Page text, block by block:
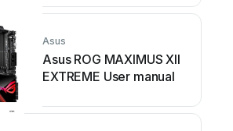
Asus
Asus ROG MAXIMUS XII
EXTREME User manual